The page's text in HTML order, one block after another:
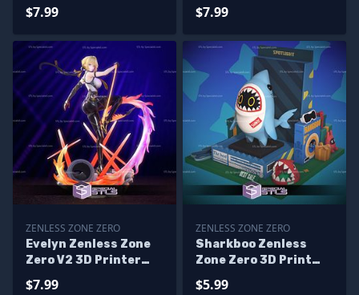
$7.99 $7.99
ZENLESS ZONE ZERO
Evelyn Zenless Zone
Zero V2 3D Printer
$7.99
ZENLESS ZONE ZERO
Sharkboo Zenless
Zone Zero 3D Print
$5.99